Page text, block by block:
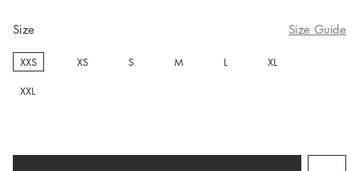
Size Size Guide
XXS XS S M L
XL
XXL